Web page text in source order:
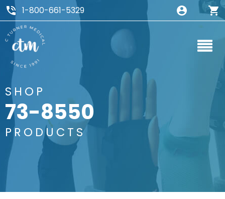
1-800-661-5329
SHOP
73-8550
PRODUCTS